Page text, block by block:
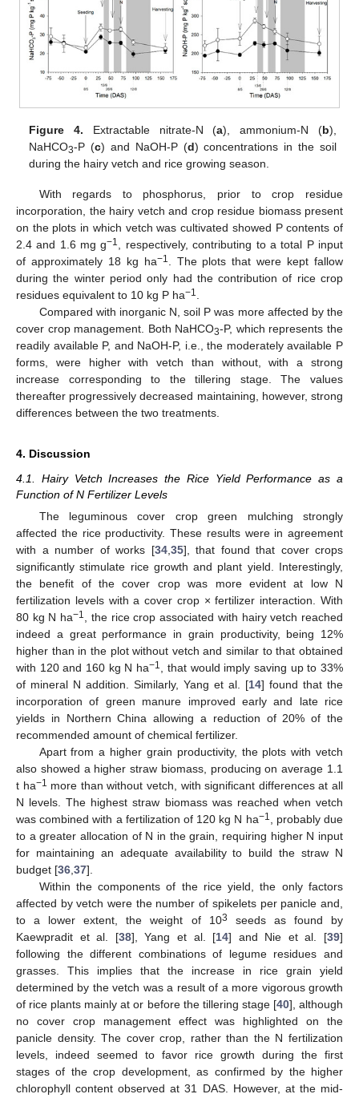
Figure 4. Extractable nitrate-N (a), ammonium-N (b),
NaHCO3-P (c) and NaOH-P (d) concentrations in the soil
during the hairy vetch and rice growing season.
With regards to phosphorus, prior to crop residue
incorporation, the hairy vetch and crop residue biomass present
on the plots in which vetch was cultivated showed P contents of
2.4 and 1.6 mg g−1
, respectively, contributing to a total P input
of approximately 18 kg ha−1
. The plots that were kept fallow
during the winter period only had the contribution of rice crop
residues equivalent to 10 kg P ha−1
Compared with inorganic N, soil P was more affected by the
cover crop management. Both NaHCO3-P, which represents the
readily available P, and NaOH-P, i.e., the moderately available P
forms, were higher with vetch than without, with a strong
increase corresponding to the tillering stage. The values
thereafter progressively decreased maintaining, however, strong
differences between the two treatments.
4. Discussion
4.1. Hairy Vetch Increases the Rice Yield Performance as a
Function of N Fertilizer Levels
The leguminous cover crop green mulching strongly
affected the rice productivity. These results were in agreement
with a number of works [34,35], that found that cover crops
significantly stimulate rice growth and plant yield. Interestingly,
the benefit of the cover crop was more evident at low N
fertilization levels with a cover crop × fertilizer interaction. With
80 kg N ha−1, the rice crop associated with hairy vetch reached
indeed a great performance in grain productivity, being 12%
higher than in the plot without vetch and similar to that obtained
with 120 and 160 kg N ha−1, that would imply saving up to 33%
of mineral N addition. Similarly, Yang et al. [14] found that the
incorporation of green manure improved early and late rice
yields in Northern China allowing a reduction of 20% of the
recommended amount of chemical fertilizer.
Apart from a higher grain productivity, the plots with vetch
also showed a higher straw biomass, producing on average 1.1
t ha−1 more than without vetch, with significant differences at all
N levels. The highest straw biomass was reached when vetch
was combined with a fertilization of 120 kg N ha−1, probably due
to a greater allocation of N in the grain, requiring higher N input
for maintaining an adequate availability to build the straw N
budget [36,37].
Within the components of the rice yield, the only factors
affected by vetch were the number of spikelets per panicle and,
to a lower extent, the weight of 103
seeds as found by
Kaewpradit et al. [38], Yang et al. [14] and Nie et al. [39]
following the different combinations of legume residues and
grasses. This implies that the increase in rice grain yield
determined by the vetch was a result of a more vigorous growth
of rice plants mainly at or before the tillering stage [40], although
no cover crop management effect was highlighted on the
panicle density. The cover crop, rather than the N fertilization
levels, indeed seemed to favor rice growth during the first
stages of the crop development, as confirmed by the higher
chlorophyll content observed at 31 DAS. However, at the mid-